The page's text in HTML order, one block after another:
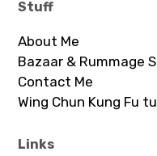
Stuff
About Me
Bazaar & Rummage
Contact Me
Wing Chun Kung Fu
Links